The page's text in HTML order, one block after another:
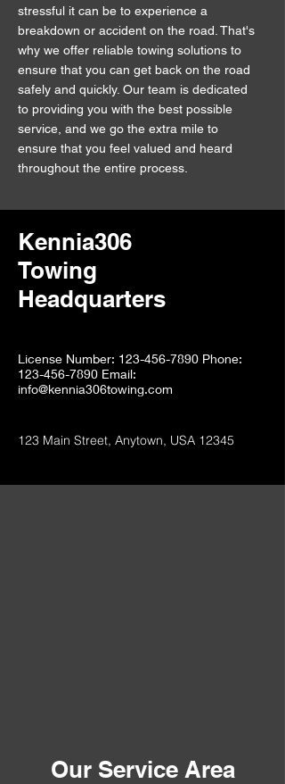
stressful it can be to experience a
breakdown or accident on the road. That's
why we offer reliable towing solutions to
ensure that you can get back on the road
safely and quickly. Our team is dedicated
to providing you with the best possible
service, and we go the extra mile to
ensure that you feel valued and heard
throughout the entire process.
Kennia306
Towing
Headquarters
License Number: 123-456-7890 Phone:
123-456-7890 Email:
info@kennia306towing.com
123 Main Street, Anytown, USA 12345
Our Service Area